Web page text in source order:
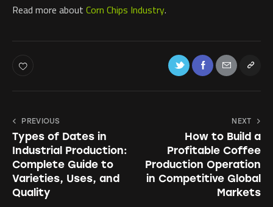
Read more aboutCorn Chips Industry.
PREVIOUS
Types of Dates in
Industrial Production:
Complete Guide to
Varieties, Uses, and
Quality
NEXT
How to Build a
Profitable Coffee
Production Operation
in Competitive Global
Markets